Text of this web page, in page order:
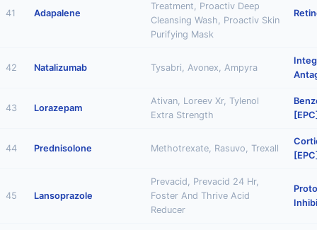
41 Adapalene
Treatment, Proactiv Deep
Cleansing Wash, Proactiv Skin
Purifying Mask
42 Natalizumab Tysabri, Avonex, Ampyra
43 Lorazepam
Ativan, Loreev Xr, Tylenol
Extra Strength
44 Prednisolone Methotrexate, Rasuvo, Trexall
45 Lansoprazole
Prevacid, Prevacid 24 Hr,
Foster And Thrive Acid
Reducer